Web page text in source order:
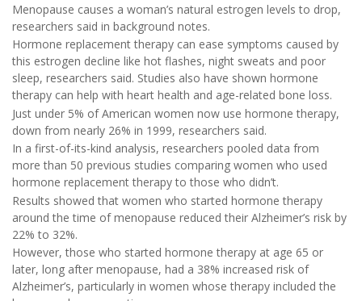
Menopause causes a woman’s natural estrogen levels to drop,
researchers said in background notes.
Hormone replacement therapy can ease symptoms caused by
this estrogen decline like hot flashes, night sweats and poor
sleep, researchers said. Studies also have shown hormone
therapy can help with heart health and age-related bone loss.
Just under 5% of American women now use hormone therapy,
down from nearly 26% in 1999, researchers said.
In a first-of-its-kind analysis, researchers pooled data from
more than 50 previous studies comparing women who used
hormone replacement therapy to those who didn’t.
Results showed that women who started hormone therapy
around the time of menopause reduced their Alzheimer’s risk by
22% to 32%.
However, those who started hormone therapy at age 65 or
later, long after menopause, had a 38% increased risk of
Alzheimer’s, particularly in women whose therapy included the